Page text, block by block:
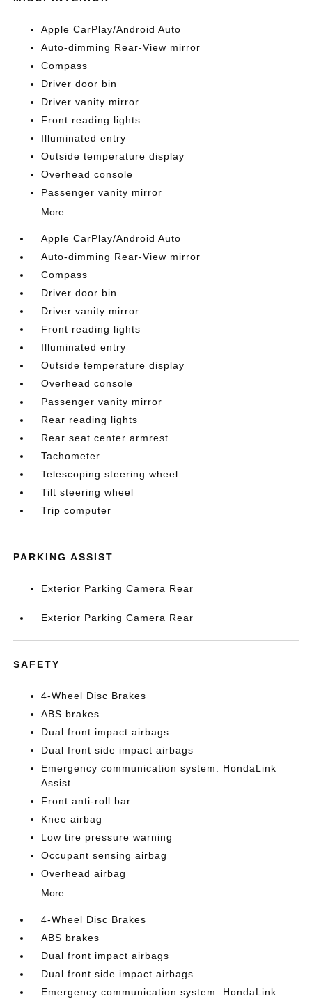
Apple CarPlay/Android Auto
Auto-dimming Rear-View mirror
Compass
Driver door bin
Driver vanity mirror
Front reading lights
Illuminated entry
Outside temperature display
Overhead console
Passenger vanity mirror
More...
Apple CarPlay/Android Auto
Auto-dimming Rear-View mirror
Compass
Driver door bin
Driver vanity mirror
Front reading lights
Illuminated entry
Outside temperature display
Overhead console
Passenger vanity mirror
Rear reading lights
Rear seat center armrest
Tachometer
Telescoping steering wheel
Tilt steering wheel
Trip computer
PARKING ASSIST
Exterior Parking Camera Rear
Exterior Parking Camera Rear
SAFETY
4-Wheel Disc Brakes
ABS brakes
Dual front impact airbags
Dual front side impact airbags
Emergency communication system: HondaLink
Assist
Front anti-roll bar
Knee airbag
Low tire pressure warning
Occupant sensing airbag
Overhead airbag
More...
4-Wheel Disc Brakes
ABS brakes
Dual front impact airbags
Dual front side impact airbags
Emergency communication system: HondaLink